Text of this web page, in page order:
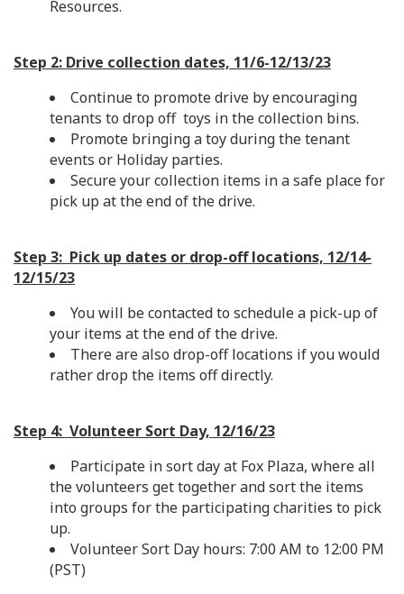
Resources.
Step 2: Drive collection dates, 11/6-12/13/23
Continue to promote drive by encouraging
tenants to drop off toys in the collection bins.
Promote bringing a toy during the tenant
events or Holiday parties.
Secure your collection items in a safe place for
pick up at the end of the drive.
Step 3: Pick up dates or drop-off locations, 12/14-
12/15/23
You will be contacted to schedule a pick-up of
your items at the end of the drive.
There are also drop-off locations if you would
rather drop the items off directly.
Step 4: Volunteer Sort Day, 12/16/23
Participate in sort day at Fox Plaza, where all
the volunteers get together and sort the items
into groups for the participating charities to pick
up.
Volunteer Sort Day hours: 7:00 AM to 12:00 PM
(PST)